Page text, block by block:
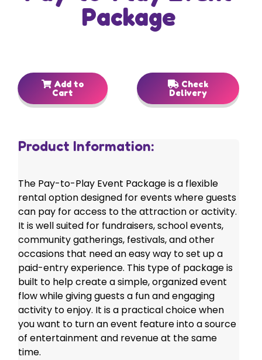
Package
Add to
Cart
Check
Delivery
Product Information:
The Pay-to-Play Event Package is a flexible
rental option designed for events where guests
can pay for access to the attraction or activity.
It is well suited for fundraisers, school events,
community gatherings, festivals, and other
occasions that need an easy way to set up a
paid-entry experience. This type of package is
built to help create a simple, organized event
flow while giving guests a fun and engaging
activity to enjoy. It is a practical choice when
you want to turn an event feature into a source
of entertainment and revenue at the same
time.